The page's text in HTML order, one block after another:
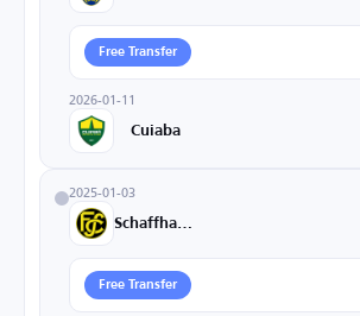
Free Transfer
2026-01-11
Cuiaba
2025-01-03
Free Transfer